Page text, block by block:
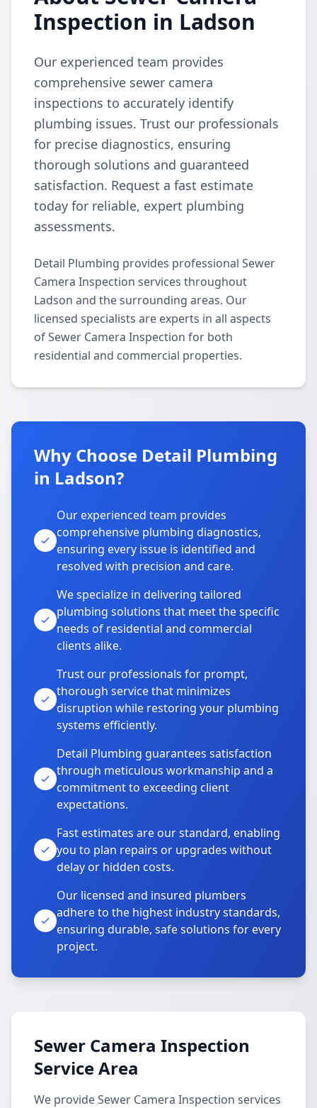
Inspection in Ladson
Our experienced team provides
comprehensive sewer camera
inspections to accurately identify
plumbing issues. Trust our professionals
for precise diagnostics, ensuring
thorough solutions and guaranteed
satisfaction. Request a fast estimate
today for reliable, expert plumbing
assessments.
Detail Plumbing provides professional Sewer
Camera Inspection services throughout
Ladson and the surrounding areas. Our
licensed specialists are experts in all aspects
of Sewer Camera Inspection for both
residential and commercial properties.
Why Choose Detail Plumbing
in Ladson?
Our experienced team provides
comprehensive plumbing diagnostics,
ensuring every issue is identified and
resolved with precision and care.
We specialize in delivering tailored
plumbing solutions that meet the specific
needs of residential and commercial
clients alike.
Trust our professionals for prompt,
thorough service that minimizes
disruption while restoring your plumbing
systems efficiently.
Detail Plumbing guarantees satisfaction
through meticulous workmanship and a
commitment to exceeding client
expectations.
Fast estimates are our standard, enabling
you to plan repairs or upgrades without
delay or hidden costs.
Our licensed and insured plumbers
adhere to the highest industry standards,
ensuring durable, safe solutions for every
project.
Sewer Camera Inspection
Service Area
We provide Sewer Camera Inspection services